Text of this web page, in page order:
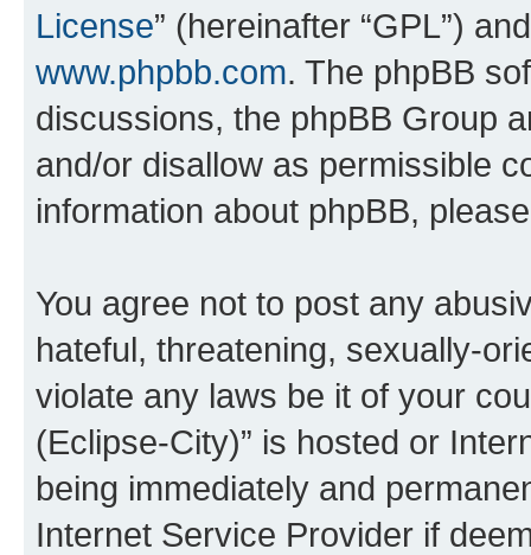
License” (hereinafter “GPL”)
www.phpbb.com. The phpBB
discussions, the phpBB Group
and/or disallow as permissible
information about phpBB,
You agree not to post any
hateful, threatening, sexually-
violate any laws be it of your
(Eclipse-City)” is hosted or
being immediately and
Internet Service Provider if